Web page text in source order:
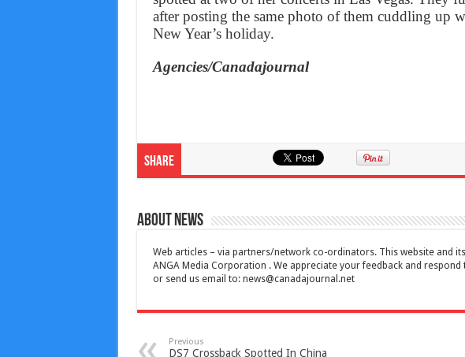
after posting the same photo of them cuddling up
New Year’s holiday.
Agencies/Canadajournal
Share
About News
Web articles – via partners/network co-ordinators. This website and
ANGA Media Corporation . We appreciate your feedback and
or send us email to: news@canadajournal.net
Previous
DS7 Crossback Spotted In China